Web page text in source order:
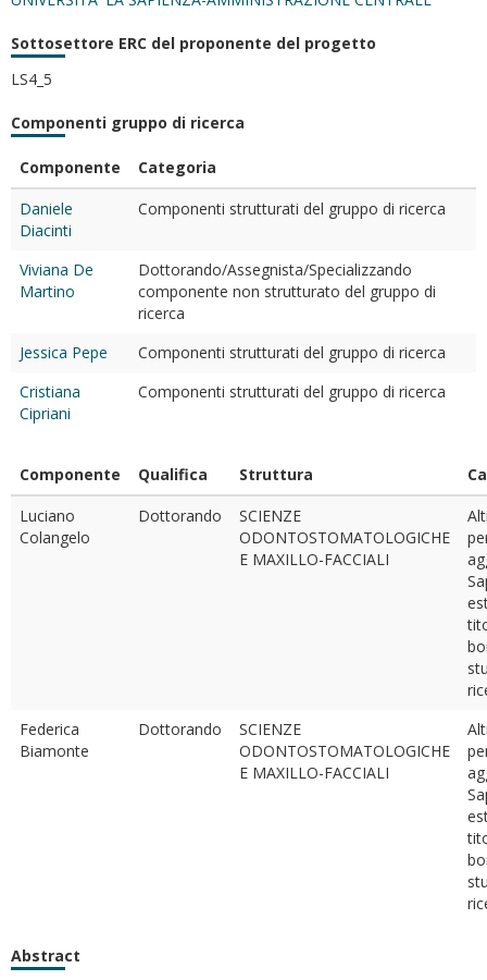
Sottosettore ERC del proponente del progetto
LS4_5
Componenti gruppo di ricerca
Componente
Categoria
Daniele
Diacinti
Componenti strutturati del gruppo di ricerca
Viviana De
Martino
Dottorando/Assegnista/Specializzando
componente non strutturato del gruppo di
ricerca
Jessica Pepe
Componenti strutturati del gruppo di ricerca
Cristiana
Cipriani
Componenti strutturati del gruppo di ricerca
Componente Qualifica Struttura
Luciano
Colangelo
Dottorando
SCIENZE
ODONTOSTOMATOLOGICHE
E MAXILLO-FACCIALI
Federica
Biamonte
Dottorando
SCIENZE
ODONTOSTOMATOLOGICHE
E MAXILLO-FACCIALI
Abstract